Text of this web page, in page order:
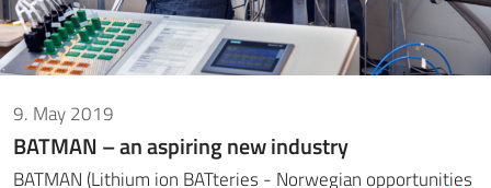
9. May 2019
BATMAN – an aspiring new industry
BATMAN (Lithium ion BATteries - Norwegian opportunities